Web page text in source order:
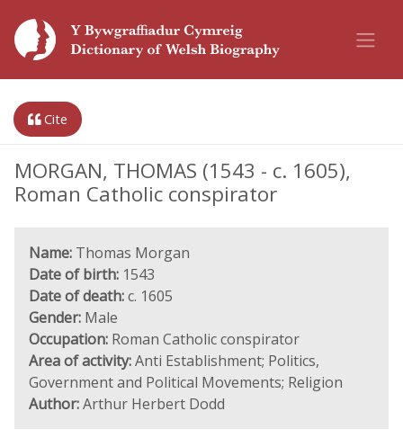
Cite
MORGAN, THOMAS (1543 - c. 1605),
Roman Catholic conspirator
Name: Thomas Morgan
Date of birth: 1543
Date of death:c. 1605
Gender: Male
Occupation: Roman Catholic conspirator
Area of activity:Anti Establishment; Politics,
Government and Political Movements; Religion
Author:Arthur Herbert Dodd